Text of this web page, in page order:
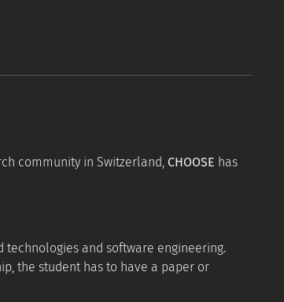
community in Switzerland, CHOOSE has
and software engineering.
the student has to have a paper or